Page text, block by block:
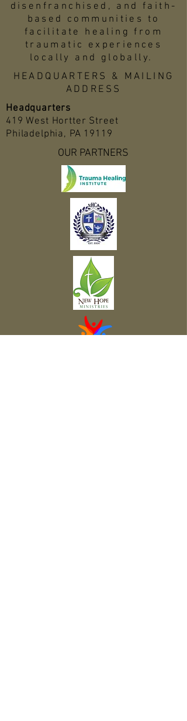
disenfranchised, and faith-
based communities to
facilitate healing from
traumatic experiences
locally and globally.
HEADQUARTERS & MAILING
ADDRESS
Headquarters
419 West Hortter Street
Philadelphia, PA 19119
OUR PARTNERS